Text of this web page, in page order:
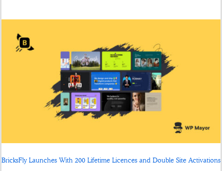
BricksFly Launches With 200 Lifetime Licences and Double Site Activations